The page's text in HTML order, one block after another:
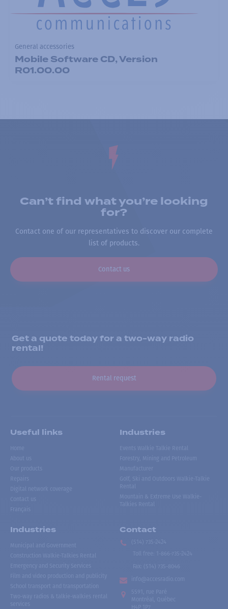
General accessories
Mobile Software CD, Version
R01.00.00
Can’t find what you’re looking
for?
Contact one of our representatives to discover our complete
list of products.
Contact us
Get a quote today for a two-way radio
rental!
Rental request
Useful links
Home
About us
Our products
Repairs
Digital network coverage
Contact us
Français
Industries
Events Walkie Talkie Rental
Forestry, Mining and Petroleum
Manufacturer
Golf, Ski and Outdoors Walkie-Talkie
Rental
Mountain & Extreme Use Walkie-
Talkies Rental
Industries
Municipal and Government
Construction Walkie-Talkies Rental
Emergency and Security Services
Film and video production and publicity
School transport and transportation
Two-way radios & talkie-walkies rental
services
Contact
(514) 735-2424
Toll free
1-866-735-2424
Fax:
(514) 735-8046
info@accesradio.com
5591, rue Paré
Montréal, Québec
H4P 1P7